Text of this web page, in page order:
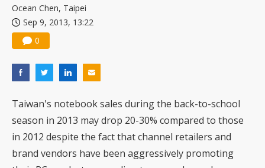
Ocean Chen, Taipei
Sep 9, 2013, 13:22
0
Taiwan's notebook sales during the back-to-school
season in 2013 may drop 20-30% compared to those
in 2012 despite the fact that channel retailers and
brand vendors have been aggressively promoting